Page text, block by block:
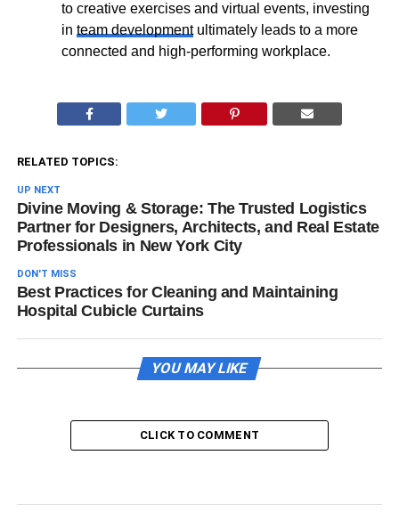
to creative exercises and virtual events, investing
in team developmentultimately leads to a more
connected and high-performing workplace.
RELATED TOPICS:
UP NEXT
Divine Moving & Storage: The Trusted Logistics
Partner for Designers, Architects, and Real Estate
Professionals in New York City
DON'T MISS
Best Practices for Cleaning and Maintaining
Hospital Cubicle Curtains
YOU MAY LIKE
CLICK TO COMMENT